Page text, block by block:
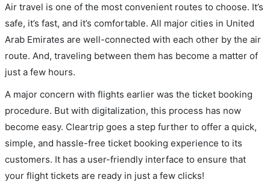
Air travel is one of the most convenient routes to choose. It’s
safe, it’s fast, and it’s comfortable. All major cities in United
Arab Emirates are well-connected with each other by the air
route. And, traveling between them has become a matter of
just a few hours.
A major concern with flights earlier was the ticket booking
procedure. But with digitalization, this process has now
become easy. Cleartrip goes a step further to offer a quick,
simple, and hassle-free ticket booking experience to its
customers. It has a user-friendly interface to ensure that
your flight tickets are ready in just a few clicks!